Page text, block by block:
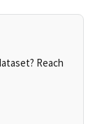
Reach